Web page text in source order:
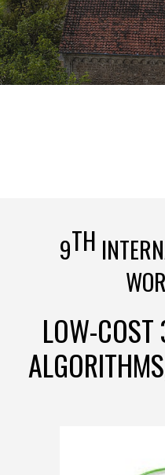
9TH
LOW-COST